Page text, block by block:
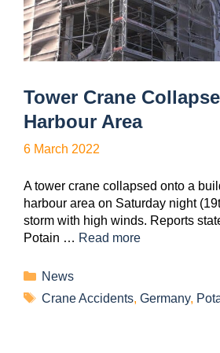
Tower Crane
Harbour Area
6 March 2022
A tower crane collapsed onto a
harbour area on Saturday night
storm with high winds. Reports
Potain … Read more
News
Crane Accidents, Germany,